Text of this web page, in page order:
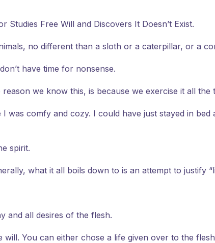
Free Will and Discovers It Doesn’t Exist.
no different than a sloth or a caterpillar, or a
have time for nonsense.
we know this, is because we exercise it all the
was comfy and cozy. I could have just stayed in bed
spirit.
what it all boils down to is an attempt to justify
and all desires of the flesh.
You can either chose a life given over to the